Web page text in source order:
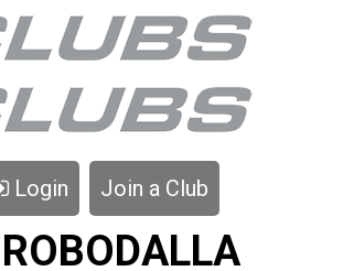
Login Join a Club